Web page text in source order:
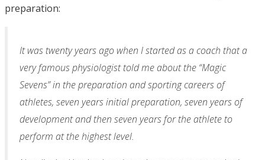
preparation:
It was twenty years ago when I started as a coach that a
very famous physiologist told me about the “Magic
Sevens” in the preparation and sporting careers of
athletes, seven years initial preparation, seven years of
development and then seven years for the athlete to
perform at the highest level.